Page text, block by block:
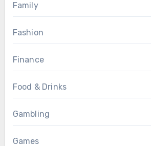
Family
Fashion
Finance
Food & Drinks
Gambling
Games